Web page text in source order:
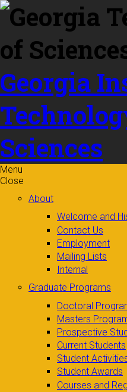
Skip to
content
Georgia
Sciences
Menu
Close
About
Welcome and
Contact Us
Employment
Mailing Lists
Internal
Graduate Programs
Doctoral
Masters
Prospective
Current Students
Student
Student Awards
Courses and